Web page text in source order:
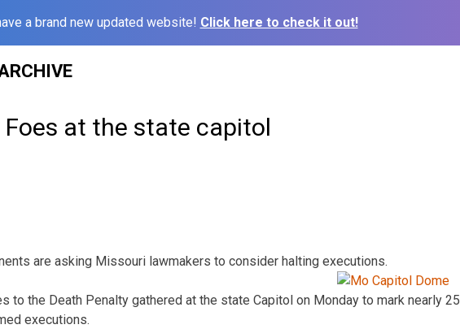
a brand new updated website! Click here to check it out!
Foes at the state capitol
are asking Missouri lawmakers to consider halting executions.
to the Death Penalty gathered at the state Capitol on Monday to mark nearly 25
executions.